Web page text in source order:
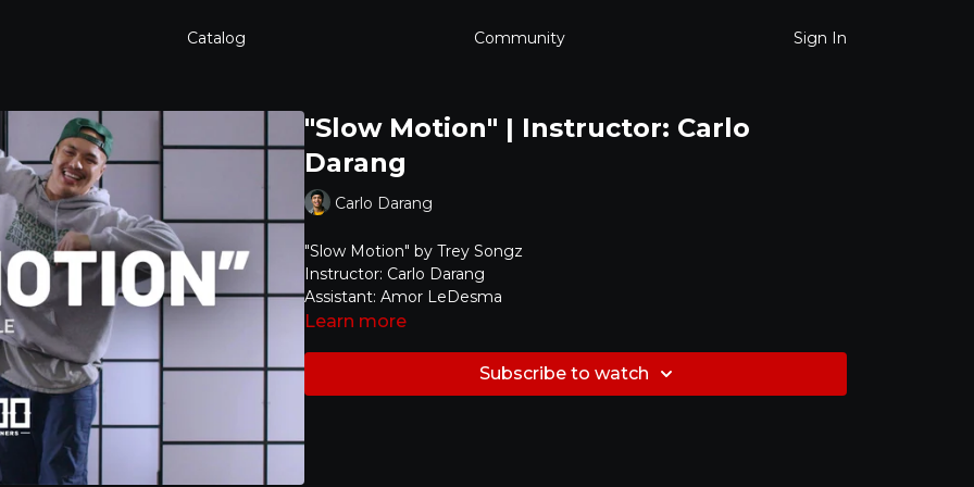
Catalog Community Sign In
"Slow Motion" | Instructor: Carlo
Darang
Carlo Darang
"Slow Motion" by Trey Songz
Instructor: Carlo Darang
Assistant: Amor LeDesma
Learn more
Subscribe to watch